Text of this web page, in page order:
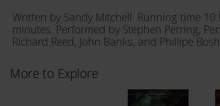
Written by Sandy Mitchell. Running time
minutes. Performed by Stephen Perring,
Richard Reed, John Banks, and Phillipe
More to Explore